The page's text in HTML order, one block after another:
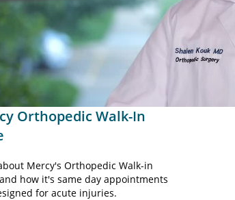
Orthopedic Walk-In
Mercy's Orthopedic Walk-in
how it's same day appointments
for acute injuries.